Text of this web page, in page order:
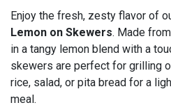
Enjoy the fresh, zesty flavor of
Lemon on Skewers. Made
in a tangy lemon blend with a
skewers are perfect for grilling
rice, salad, or pita bread for a
meal.